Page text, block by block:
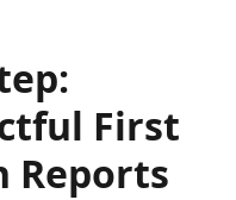
First
Reports